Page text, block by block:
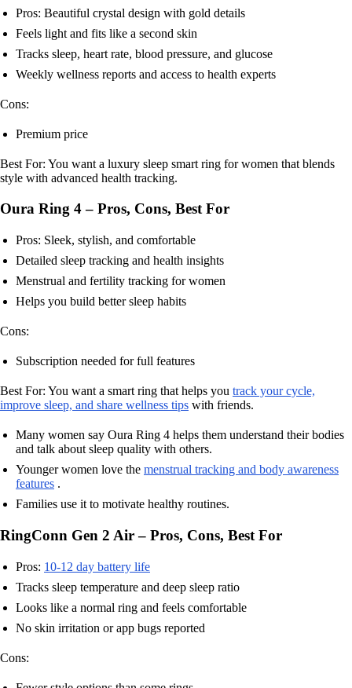
Pros: Beautiful crystal design with gold details
Feels light and fits like a second skin
Tracks sleep, heart rate, blood pressure, and glucose
Weekly wellness reports and access to health experts
Cons:
Premium price
Best For: You want a luxury sleep smart ring for women that blends
style with advanced health tracking.
Oura Ring 4 – Pros, Cons, Best For
Pros: Sleek, stylish, and comfortable
Detailed sleep tracking and health insights
Menstrual and fertility tracking for women
Helps you build better sleep habits
Cons:
Subscription needed for full features
Best For: You want a smart ring that helps you track your cycle,
improve sleep, and share wellness tips with friends.
Many women say Oura Ring 4 helps them understand their bodies
and talk about sleep quality with others.
Younger women love the menstrual tracking and body awareness
features .
Families use it to motivate healthy routines.
RingConn Gen 2 Air – Pros, Cons, Best For
Pros: 10-12 day battery life
Tracks sleep temperature and deep sleep ratio
Looks like a normal ring and feels comfortable
No skin irritation or app bugs reported
Cons: